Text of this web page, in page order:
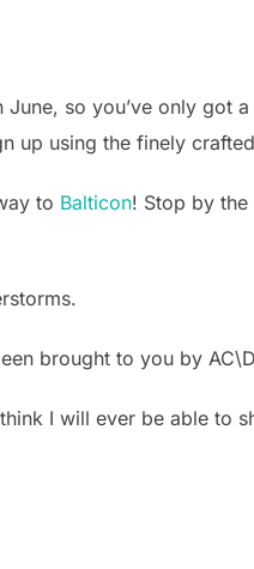
so you’ve only got
up using the finely
to Balticon! Stop by the
brought to you by
I will ever be able to